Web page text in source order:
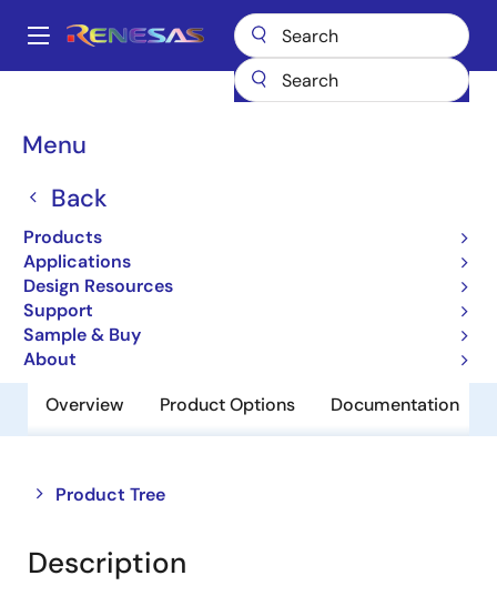
main
Main
Menu
Back
Products
Applications
Design Resources
Support
Sample & Buy
About
Breadcrumb
Non-Volatile Memory
EEPROM
Overview Product Options Documentation
Product Tree
Close
tree
menu
Open
tree
menu
Description